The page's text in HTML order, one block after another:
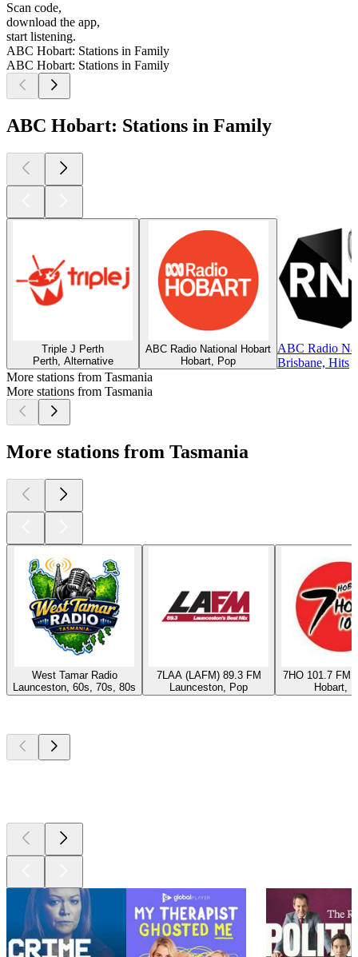
Scan code,
download the app,
start listening.
ABC Hobart: Stations in Family
ABC Hobart: Stations in Family
ABC Hobart: Stations in Family
Triple J Perth
Perth, Alternative
ABC Radio National Hobart
Hobart, Pop
ABC Radio
Brisbane, Hits
More stations from Tasmania
More stations from Tasmania
More stations from Tasmania
West Tamar Radio
Launceston, 60s, 70s, 80s
7LAA (LAFM) 89.3 FM
Launceston, Pop
7HO 101.7 FM
Hobart,